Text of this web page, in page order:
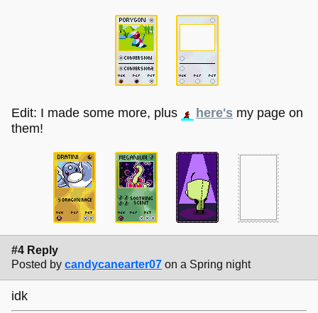
Edit: I made some more, plus here's my page on
them!
#4 Reply
Posted by candycanearter07 on a Spring night
idk